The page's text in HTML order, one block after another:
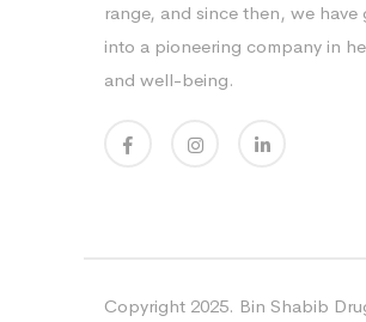
range, and since then, we have
into a pioneering company in
and well-being.
Copyright 2025. Bin Shabib